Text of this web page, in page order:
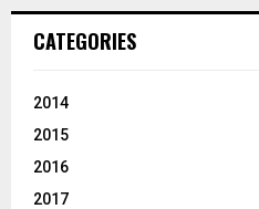
CATEGORIES
2014
2015
2016
2017